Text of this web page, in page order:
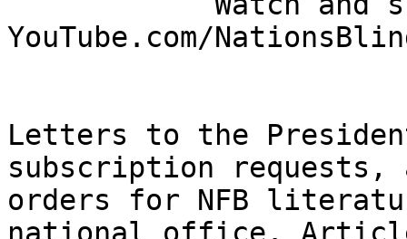
YouTube.com/
Letters to the
subscription requests,
orders for NFB